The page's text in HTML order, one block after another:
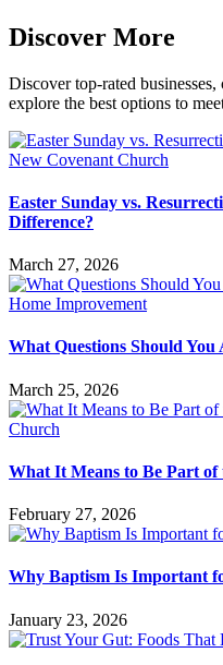
Discover More
Discover top-rated
explore the best options to
Easter Sunday vs.
Difference?
March 27, 2026
What Questions Should
March 25, 2026
What It Means to Be Part
February 27, 2026
Why Baptism Is Important
January 23, 2026